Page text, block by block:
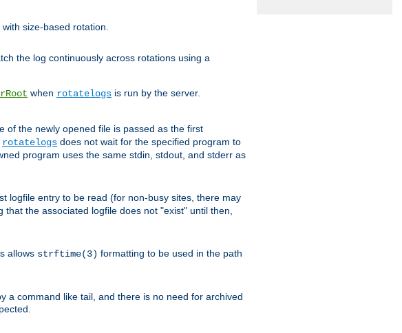
size-based rotation.
the log continuously across rotations using a
when rotatelogs is run by the server.
of the newly opened file is passed as the first
rotatelogs does not wait for the specified program to
program uses the same stdin, stdout, and stderr as
logfile entry to be read (for non-busy sites, there may
the associated logfile does not "exist" until then,
allows strftime(3) formatting to be used in the path
a command like tail, and there is no need for archived